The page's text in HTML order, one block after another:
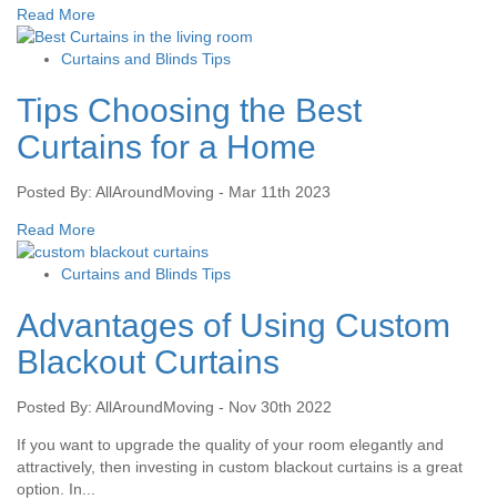
Read More
Curtains and Blinds Tips
Tips Choosing the Best
Curtains for a Home
Posted By: AllAroundMoving - Mar 11th 2023
Read More
Curtains and Blinds Tips
Advantages of Using Custom
Blackout Curtains
Posted By: AllAroundMoving - Nov 30th 2022
If you want to upgrade the quality of your room elegantly and
attractively, then investing in custom blackout curtains is a great
option. In...